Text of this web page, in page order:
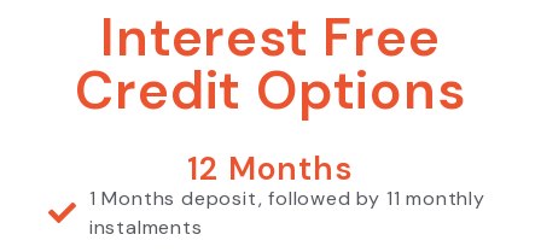
Interest Free
Credit Options
12 Months
1 Months deposit, followed by 11 monthly
instalments